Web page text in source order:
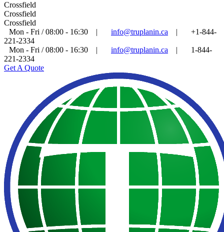
Crossfield
Crossfield
Crossfield
Mon - Fri / 08:00 - 16:30
| info@truplanin.ca |
+1-844-
221-2334
Mon - Fri / 08:00 - 16:30
| info@truplanin.ca |
1-844-
221-2334
Get A Quote